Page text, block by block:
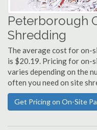
Peterborough
Shredding
The average cost for on-
is $20.19. Pricing for on-
varies depending on the
often you need on site
Get Pricing on On-Site